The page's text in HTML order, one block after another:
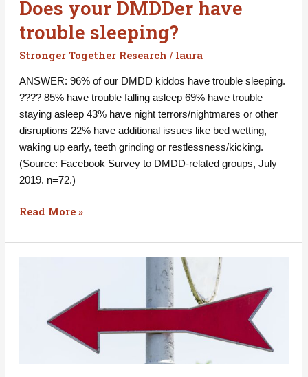
Does your DMDDer have
trouble sleeping?
Stronger Together Research / laura
ANSWER: 96% of our DMDD kiddos have trouble sleeping.
???? 85% have trouble falling asleep 69% have trouble
staying asleep 43% have night terrors/nightmares or other
disruptions 22% have additional issues like bed wetting,
waking up early, teeth grinding or restlessness/kicking.
(Source: Facebook Survey to DMDD-related groups, July
2019. n=72.)
Read More »
diagnosed,